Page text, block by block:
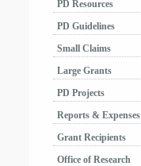
PD Resources
PD Guidelines
Small Claims
Large Grants
PD Projects
Reports & Expenses
Grant Recipients
Office of Research